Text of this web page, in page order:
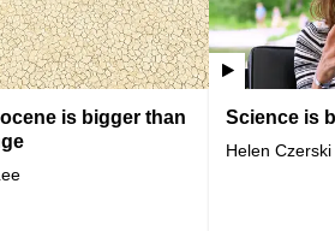
is bigger than
Science is
Helen Czerski